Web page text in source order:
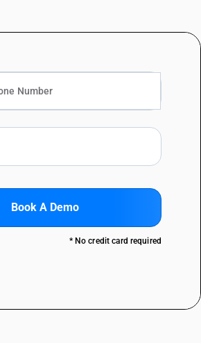
Book A Demo
* No credit card required